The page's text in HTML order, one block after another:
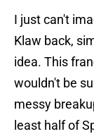
I just can't
Klaw back,
idea. This
wouldn't be
messy
least half of